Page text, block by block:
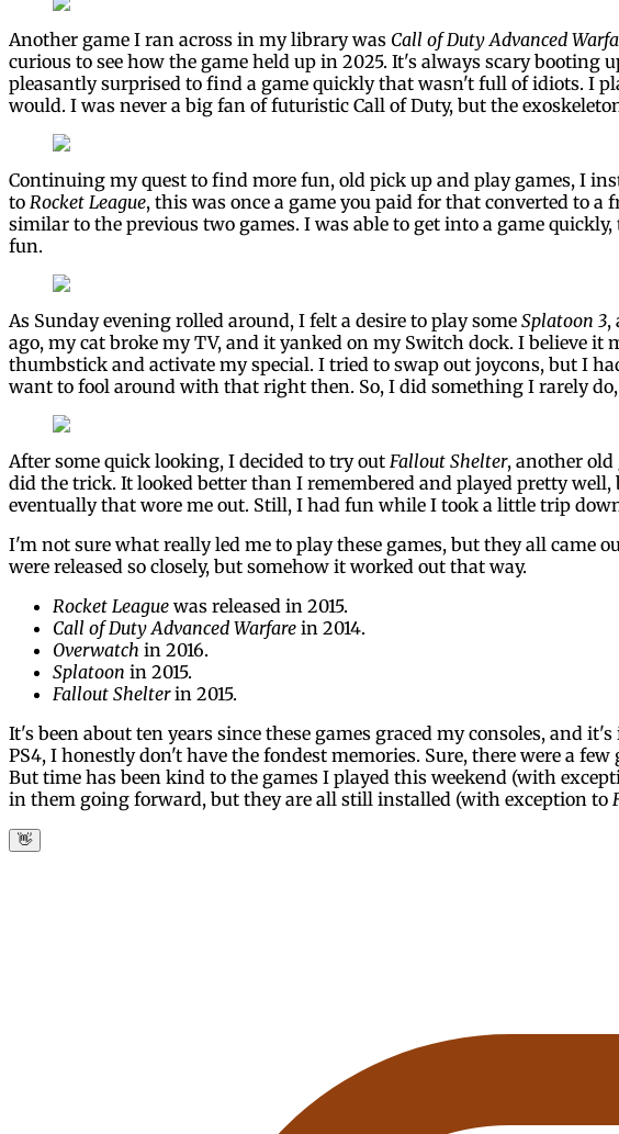
Another game I ran across in my library was Call of Duty Advanced
curious to see how the game held up in 2025. It's always scary booting
pleasantly surprised to find a game quickly that wasn't full of idiots. I
would. I was never a big fan of futuristic Call of Duty, but the
Continuing my quest to find more fun, old pick up and play games, I
to Rocket League, this was once a game you paid for that converted to
similar to the previous two games. I was able to get into a game
fun.
As Sunday evening rolled around, I felt a desire to play some Splatoon 3,
ago, my cat broke my TV, and it yanked on my Switch dock. I believe
thumbstick and activate my special. I tried to swap out joycons, but I
want to fool around with that right then. So, I did something I rarely
After some quick looking, I decided to try out Fallout Shelter, another
did the trick. It looked better than I remembered and played pretty
eventually that wore me out. Still, I had fun while I took a little trip
I'm not sure what really led me to play these games, but they all came
were released so closely, but somehow it worked out that way.
Rocket League was released in 2015.
Call of Duty Advanced Warfare in 2014.
Overwatch in 2016.
Splatoon in 2015.
Fallout Shelterin 2015.
It's been about ten years since these games graced my consoles, and
PS4, I honestly don't have the fondest memories. Sure, there were a
But time has been kind to the games I played this weekend (with
in them going forward, but they are all still installed (with exception to
👋